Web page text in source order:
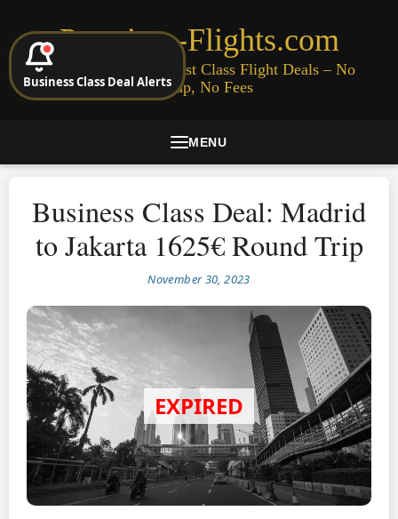
Premium-Flights.com
Cheap Business & First Class Flight Deals – No
Signup, No Fees
MENU
Business Class Deal: Madrid
to Jakarta 1625€ Round Trip
November 30, 2023
Business Class Deal Alerts